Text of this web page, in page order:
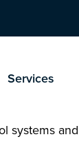
Services